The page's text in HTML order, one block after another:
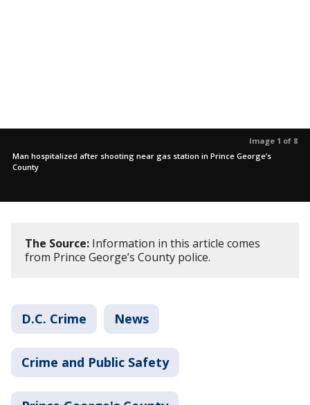
Image 1 of 8
Man hospitalized after shooting near gas station in Prince George’s
County
The Source: Information in this article comes
from Prince George’s County police.
D.C. Crime News
Crime and Public Safety